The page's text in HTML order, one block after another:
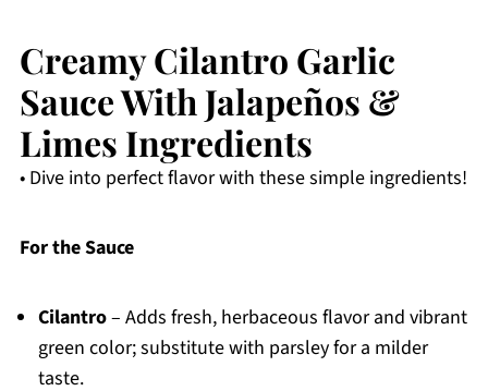
Creamy Cilantro Garlic
Sauce With Jalapeños &
Limes Ingredients
• Dive into perfect flavor with these simple ingredients!
For the Sauce
Cilantro– Adds fresh, herbaceous flavor and vibrant
green color; substitute with parsley for a milder
taste.